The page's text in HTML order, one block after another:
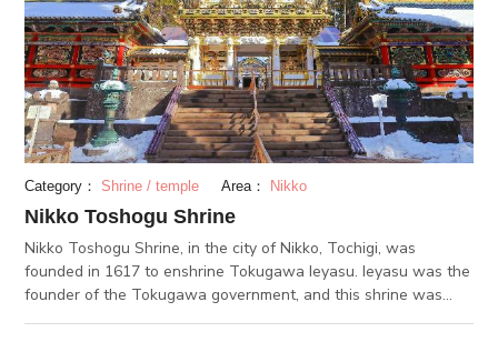
Category： Shrine / temple Area： Nikko
Nikko Toshogu Shrine
Nikko Toshogu Shrine, in the city of Nikko, Tochigi, was
founded in 1617 to enshrine Tokugawa Ieyasu. Ieyasu was the
founder of the Tokugawa government, and this shrine was